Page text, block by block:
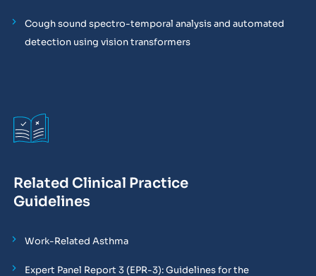
Cough sound spectro-temporal analysis and automated
detection using vision transformers
Related Clinical Practice
Guidelines
Work-Related Asthma
Expert Panel Report 3 (EPR-3): Guidelines for the